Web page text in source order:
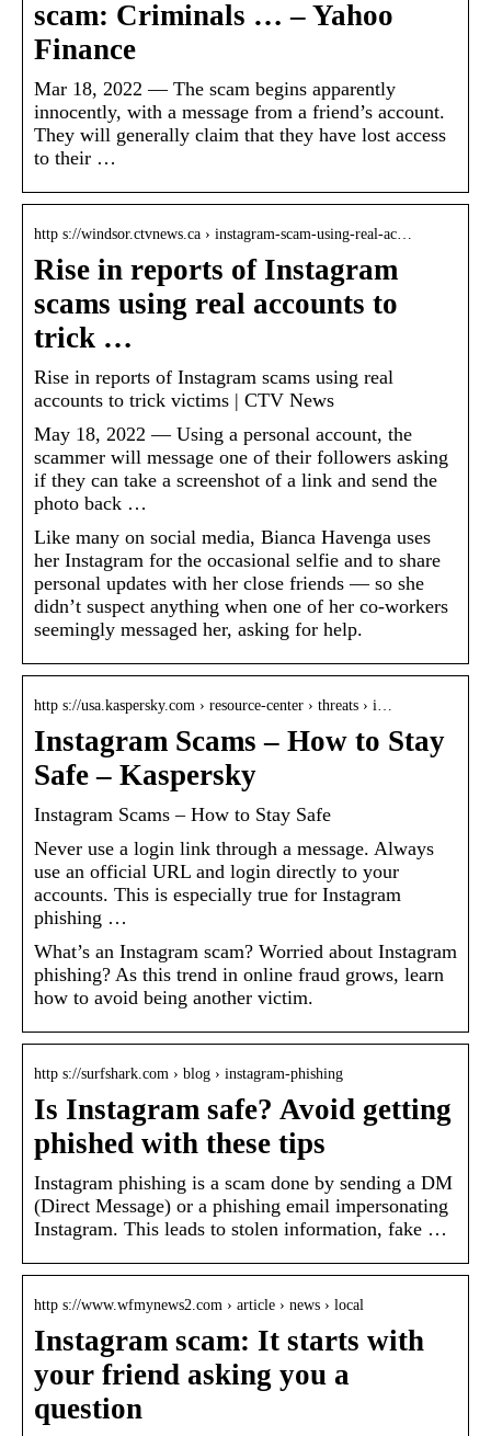
scam: Criminals … – Yahoo
Finance
Mar 18, 2022 — The scam begins apparently
innocently, with a message from a friend’s account.
They will generally claim that they have lost access
to their …
http s://windsor.ctvnews.ca › instagram-scam-using-real-ac…
Rise in reports of Instagram
scams using real accounts to
trick …
Rise in reports of Instagram scams using real
accounts to trick victims | CTV News
May 18, 2022 — Using a personal account, the
scammer will message one of their followers asking
if they can take a screenshot of a link and send the
photo back …
Like many on social media, Bianca Havenga uses
her Instagram for the occasional selfie and to share
personal updates with her close friends — so she
didn’t suspect anything when one of her co-workers
seemingly messaged her, asking for help.
http s://usa.kaspersky.com › resource-center › threats › i…
Instagram Scams – How to Stay
Safe – Kaspersky
Instagram Scams – How to Stay Safe
Never use a login link through a message. Always
use an official URL and login directly to your
accounts. This is especially true for Instagram
phishing …
What’s an Instagram scam? Worried about Instagram
phishing? As this trend in online fraud grows, learn
how to avoid being another victim.
http s://surfshark.com › blog › instagram-phishing
Is Instagram safe? Avoid getting
phished with these tips
Instagram phishing is a scam done by sending a DM
(Direct Message) or a phishing email impersonating
Instagram. This leads to stolen information, fake …
http s://www.wfmynews2.com › article › news › local
Instagram scam: It starts with
your friend asking you a
question